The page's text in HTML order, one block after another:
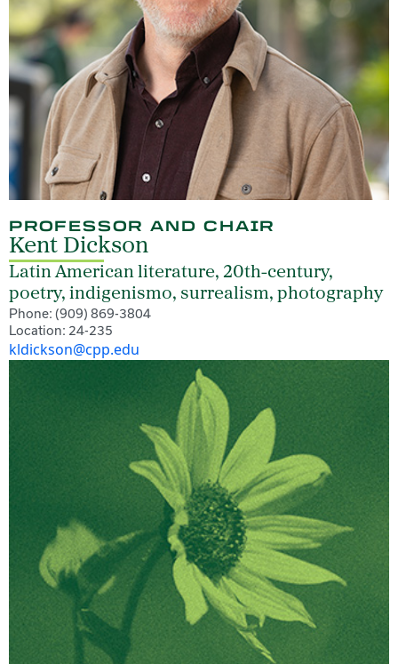
PROFESSOR AND CHAIR
Kent Dickson
Latin American literature, 20th-century,
poetry, indigenismo, surrealism, photography
Phone: (909) 869-3804
Location: 24-235
kldickson@cpp.edu